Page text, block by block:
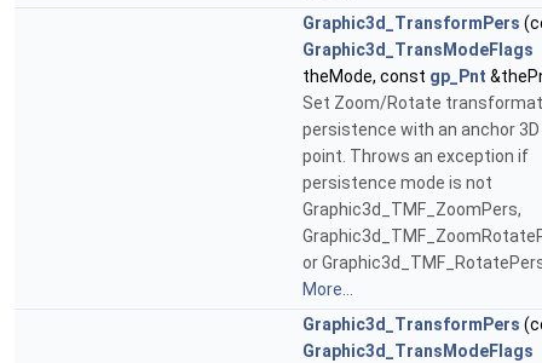
Graphic3d_TransformPers
Graphic3d_TransModeFlags
theMode, const gp_Pnt
Set Zoom/Rotate
persistence with an anchor 3D
point. Throws an exception if
persistence mode is not
Graphic3d_TMF_ZoomPers,
or
More...
Graphic3d_TransformPers
Graphic3d_TransModeFlags